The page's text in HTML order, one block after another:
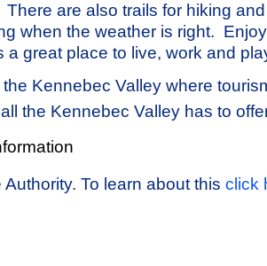
are also trails for hiking
when the weather is right.
a great place to live, work and
Kennebec Valley where
the Kennebec Valley has to
To learn about this click